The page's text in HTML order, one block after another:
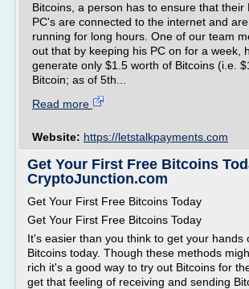
Bitcoins, a person has to ensure that their
PC's are connected to the internet and
running for long hours. One of our team
out that by keeping his PC on for a week,
generate only $1.5 worth of Bitcoins (i.e.
Bitcoin; as of 5th...
Read more
Website: https://letstalkpayments.com
Get Your First Free Bitcoins
CryptoJunction.com
Get Your First Free Bitcoins Today
Get Your First Free Bitcoins Today
It's easier than you think to get your hands
Bitcoins today. Though these methods
rich it's a good way to try out Bitcoins for
get that feeling of receiving and sending